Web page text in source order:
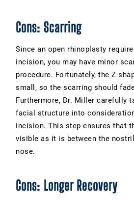
Cons: Scarring
Since an open rhinoplasty
incision, you may have minor
procedure. Fortunately, the Z-
small, so the scarring should
Furthermore, Dr. Miller carefully
facial structure into
incision. This step ensures that
visible as it is between the
nose.
Cons: Longer Recovery